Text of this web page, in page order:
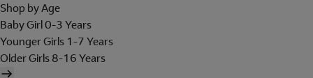
Shop by Age
Baby Girl 0-3 Years
Younger Girls 1-7 Years
Older Girls 8-16 Years